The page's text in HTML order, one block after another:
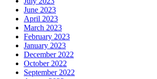
June 2023
April 2023
March 2023
February 2023
January 2023
December 2022
October 2022
September 2022